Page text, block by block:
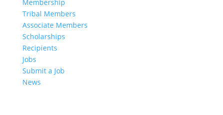
Membership
Tribal Members
Associate Members
Scholarships
Recipients
Jobs
Submit a Job
News